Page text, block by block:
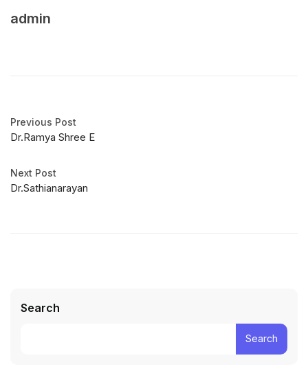
admin
Previous Post
Dr.Ramya Shree E
Next Post
Dr.Sathianarayan
Search
Search